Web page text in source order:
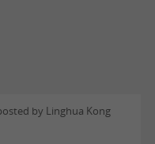
by Linghua Kong